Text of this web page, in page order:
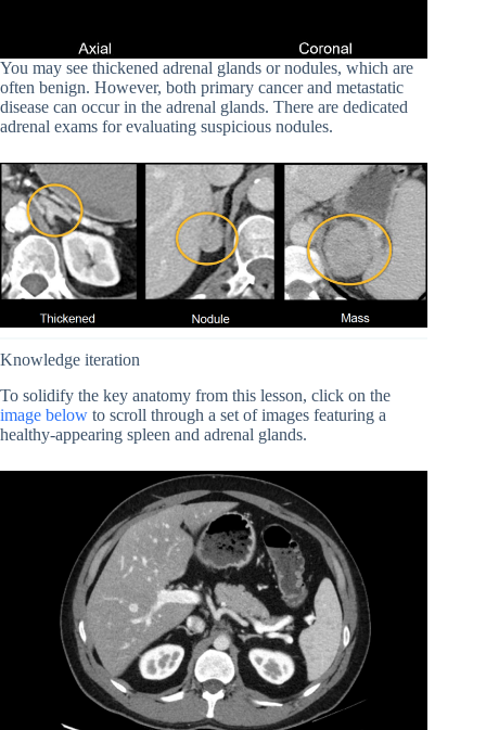
You may see thickened adrenal glands or nodules, which are
often benign. However, both primary cancer and metastatic
disease can occur in the adrenal glands. There are dedicated
adrenal exams for evaluating suspicious nodules.
Knowledge iteration
To solidify the key anatomy from this lesson, click on the
image below to scroll through a set of images featuring a
healthy-appearing spleen and adrenal glands.